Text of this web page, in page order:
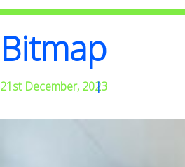
Bitmap
21st December, 2023
|